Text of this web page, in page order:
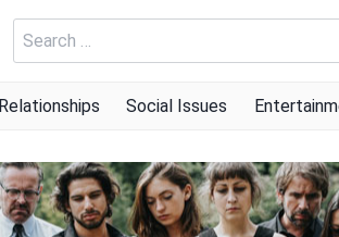
Search
for:
Relationships Social Issues